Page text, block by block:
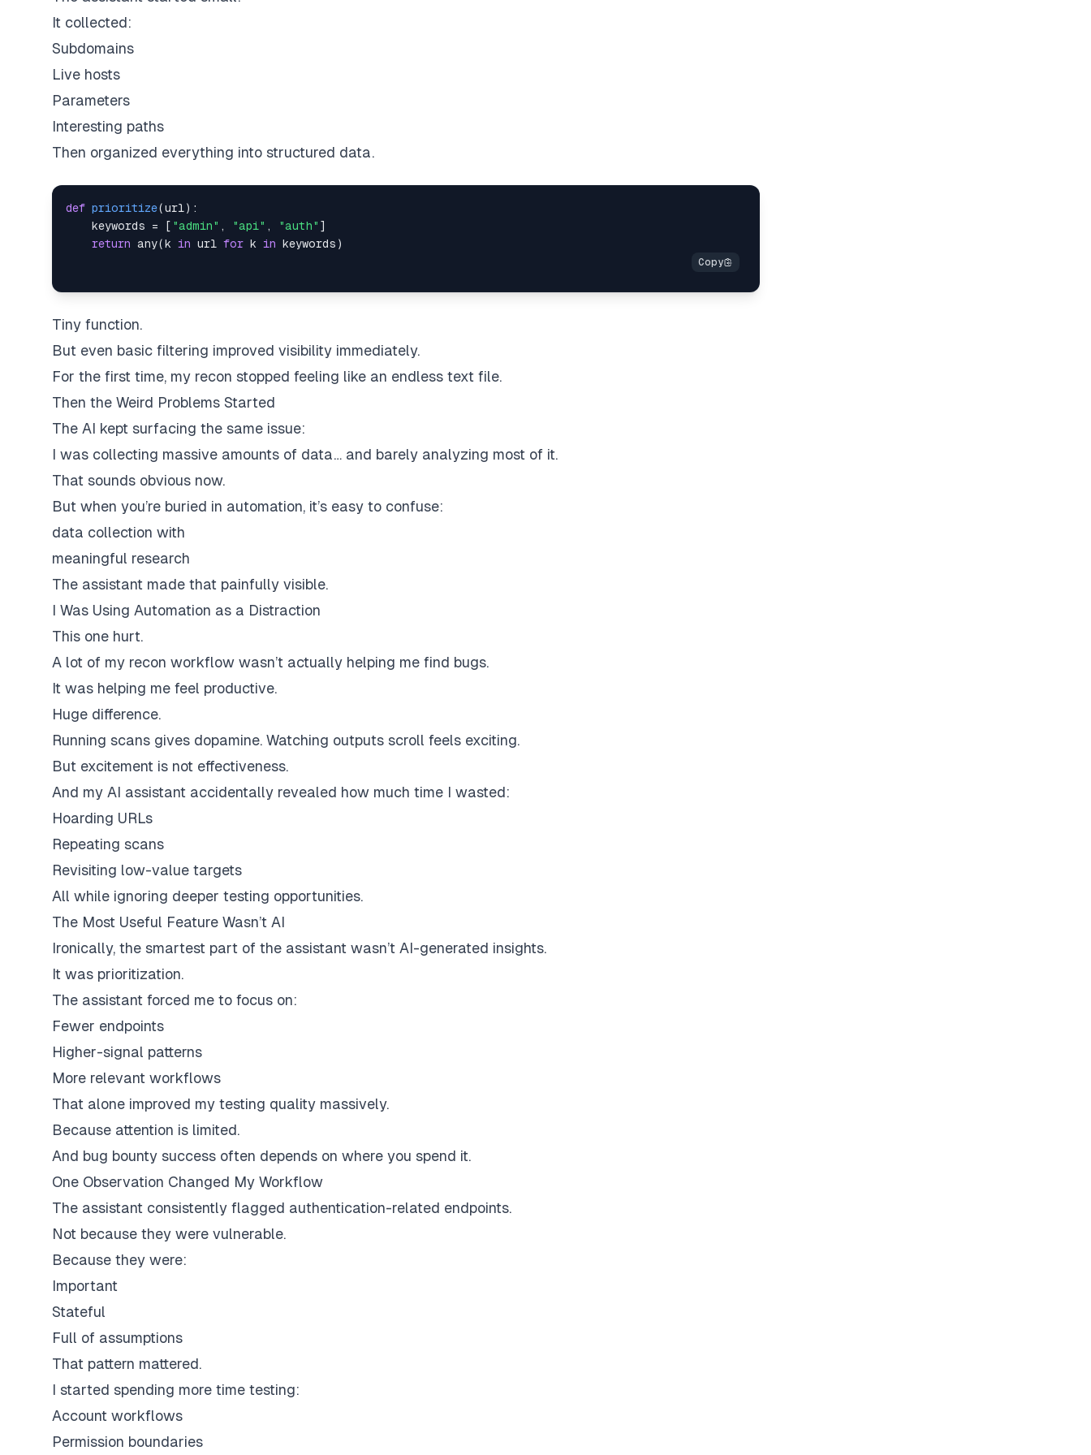
It collected:
Subdomains
Live hosts
Parameters
Interesting paths
Then organized everything into structured data.
def prioritize(url ) :
    keywords
= [ "admin" , "api" , "auth" ]
return any(k in url for k in keywords )
Tiny function.
But even basic filtering improved visibility immediately.
For the first time, my recon stopped feeling like an endless text file.
Then the Weird Problems Started
The AI kept surfacing the same issue:
I was collecting massive amounts of data… and barely analyzing most of it.
That sounds obvious now.
But when you’re buried in automation, it’s easy to confuse:
data collection with
meaningful research
The assistant made that painfully visible.
I Was Using Automation as a Distraction
This one hurt.
A lot of my recon workflow wasn’t actually helping me find bugs.
It was helping me feel productive.
Huge difference.
Running scans gives dopamine. Watching outputs scroll feels exciting.
But excitement is not effectiveness.
And my AI assistant accidentally revealed how much time I wasted:
Hoarding URLs
Repeating scans
Revisiting low-value targets
All while ignoring deeper testing opportunities.
The Most Useful Feature Wasn’t AI
Ironically, the smartest part of the assistant wasn’t AI-generated insights.
It was prioritization.
The assistant forced me to focus on:
Fewer endpoints
Higher-signal patterns
More relevant workflows
That alone improved my testing quality massively.
Because attention is limited.
And bug bounty success often depends on where you spend it.
One Observation Changed My Workflow
The assistant consistently flagged authentication-related endpoints.
Not because they were vulnerable.
Because they were:
Important
Stateful
Full of assumptions
That pattern mattered.
I started spending more time testing:
Account workflows
Permission boundaries